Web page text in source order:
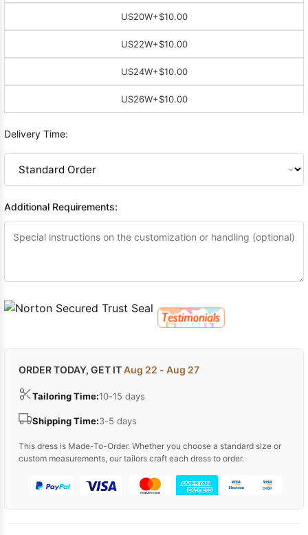
US20W+$10.00
US22W+$10.00
US24W+$10.00
US26W+$10.00
Delivery Time:
Additional Requirements:
ORDER TODAY, GET ITAug 22 - Aug 27
Tailoring Time:10-15 days
Shipping Time:3-5 days
This dress is Made-To-Order. Whether you choose a standard size or
custom measurements, our tailors craft each dress to order.